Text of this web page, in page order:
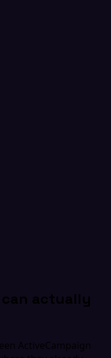
actually
ActiveCampaign